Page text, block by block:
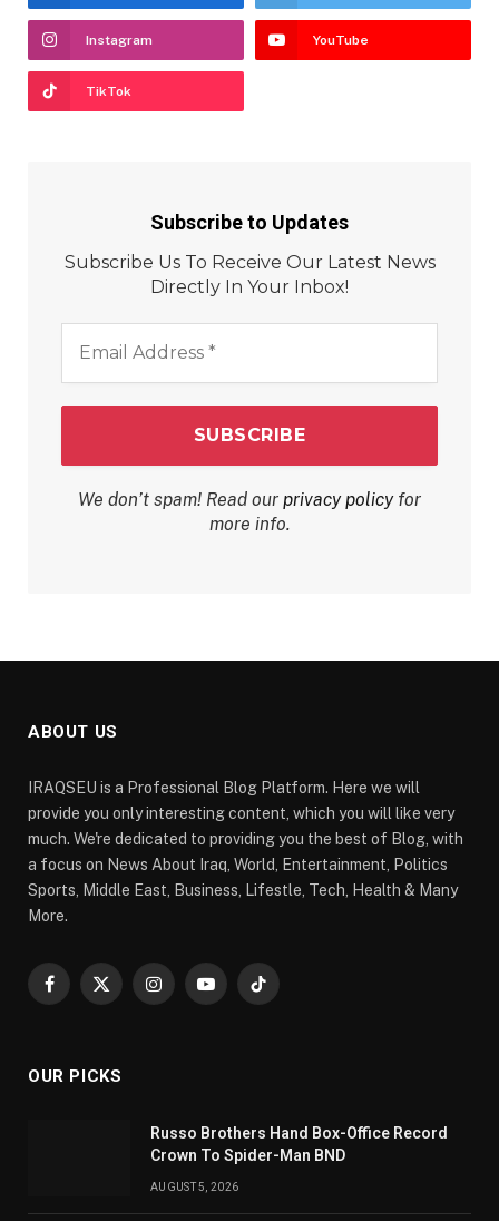
Instagram YouTube
TikTok
Subscribe to Updates
Subscribe Us To Receive Our Latest News
Directly In Your Inbox!
Address
We don’t spam! Read our privacy policyfor
more info.
ABOUT US
IRAQSEU is a Professional Blog Platform. Here we will
provide you only interesting content, which you will like very
much. We're dedicated to providing you the best of Blog, with
a focus on News About Iraq, World, Entertainment, Politics
Sports, Middle East, Business, Lifestle, Tech, Health & Many
More.
Facebook
X
InstagramYouTubeTikTok
OUR PICKS
Russo Brothers Hand Box-Office Record
Crown To Spider-Man BND
AUGUST 5, 2026